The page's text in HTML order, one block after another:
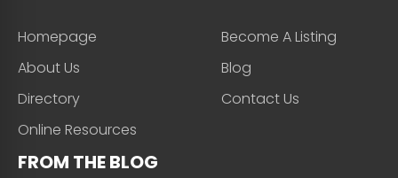
Homepage
About Us
Directory
Online Resources
Become A Listing
Blog
Contact Us
FROM THE BLOG